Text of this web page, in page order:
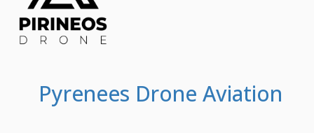
Pyrenees Drone Aviation